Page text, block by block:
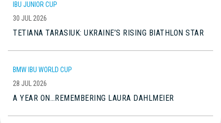
IBU JUNIOR CUP
30 JUL 2026
TETIANA TARASIUK: UKRAINE’S RISING BIATHLON STAR
BMW IBU WORLD CUP
28 JUL 2026
A YEAR ON…REMEMBERING LAURA DAHLMEIER